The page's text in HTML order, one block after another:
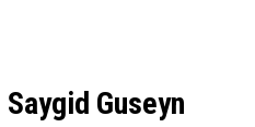
Guseyn